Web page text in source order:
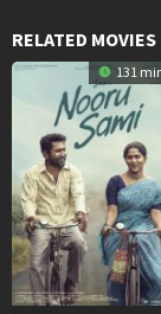
RELATED MOVIES
131